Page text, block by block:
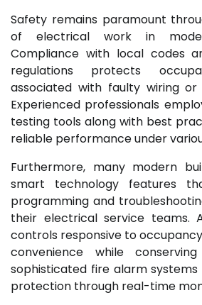
Safety remains paramount
of electrical work in
Compliance with local codes
regulations protects
associated with faulty wiring or
Experienced professionals
testing tools along with best
reliable performance under
Furthermore, many modern
smart technology features
programming and
their electrical service teams.
controls responsive to
convenience while
sophisticated fire alarm
protection through real-time